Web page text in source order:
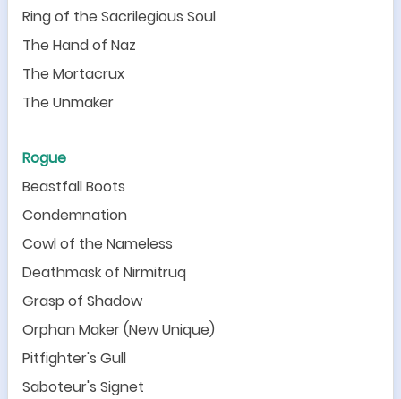
Ring of the Sacrilegious Soul
The Hand of Naz
The Mortacrux
The Unmaker
Rogue
Beastfall Boots
Condemnation
Cowl of the Nameless
Deathmask of Nirmitruq
Grasp of Shadow
Orphan Maker (New Unique)
Pitfighter's Gull
Saboteur's Signet